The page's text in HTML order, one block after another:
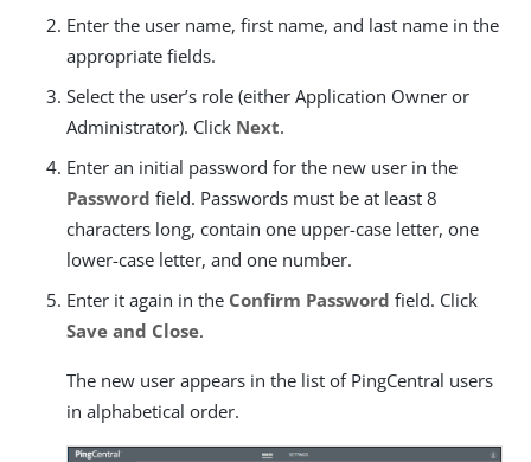
Enter the user name, first name, and last name in the
appropriate fields.
Select the user’s role (either Application Owner or
Administrator). Click Next.
Enter an initial password for the new user in the
Password field. Passwords must be at least 8
characters long, contain one upper-case letter, one
lower-case letter, and one number.
Enter it again in the Confirm Password field. Click
Save and Close.
The new user appears in the list of PingCentral users
in alphabetical order.